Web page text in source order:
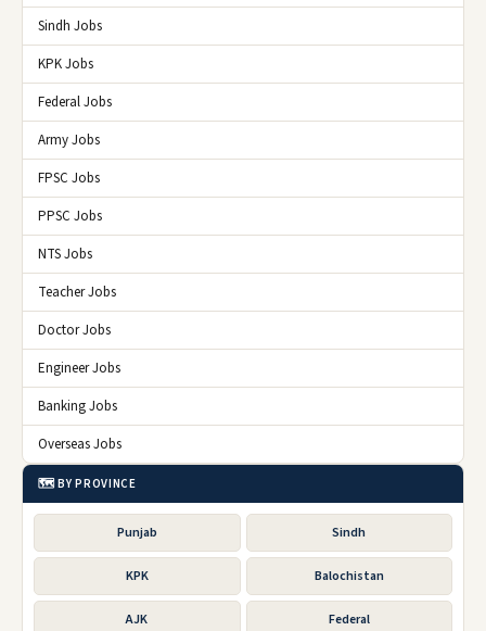
Sindh Jobs
KPK Jobs
Federal Jobs
Army Jobs
FPSC Jobs
PPSC Jobs
NTS Jobs
Teacher Jobs
Doctor Jobs
Engineer Jobs
Banking Jobs
Overseas Jobs
🗺️ BY PROVINCE
Punjab Sindh
KPK Balochistan
AJK Federal